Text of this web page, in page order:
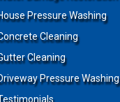
Pressure Washing
Cleaning
Cleaning
Pressure Washing